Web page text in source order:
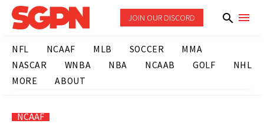
JOIN OUR DISCORD
NFL NCAAF MLB SOCCER
MMA
NASCAR
WNBA NBA NCAAB GOLF
NHL
MORE
ABOUT
NCAAF